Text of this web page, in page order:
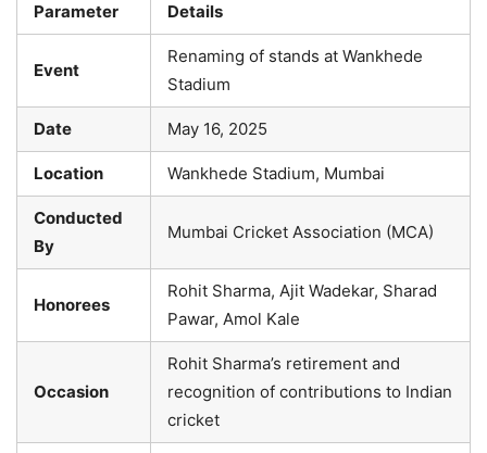
Parameter Details
Event
Renaming of stands at Wankhede
Stadium
Date May 16, 2025
Location Wankhede Stadium, Mumbai
Conducted
By
Mumbai Cricket Association (MCA)
Honorees
Rohit Sharma, Ajit Wadekar, Sharad
Pawar, Amol Kale
Occasion
Rohit Sharma’s retirement and
recognition of contributions to Indian
cricket